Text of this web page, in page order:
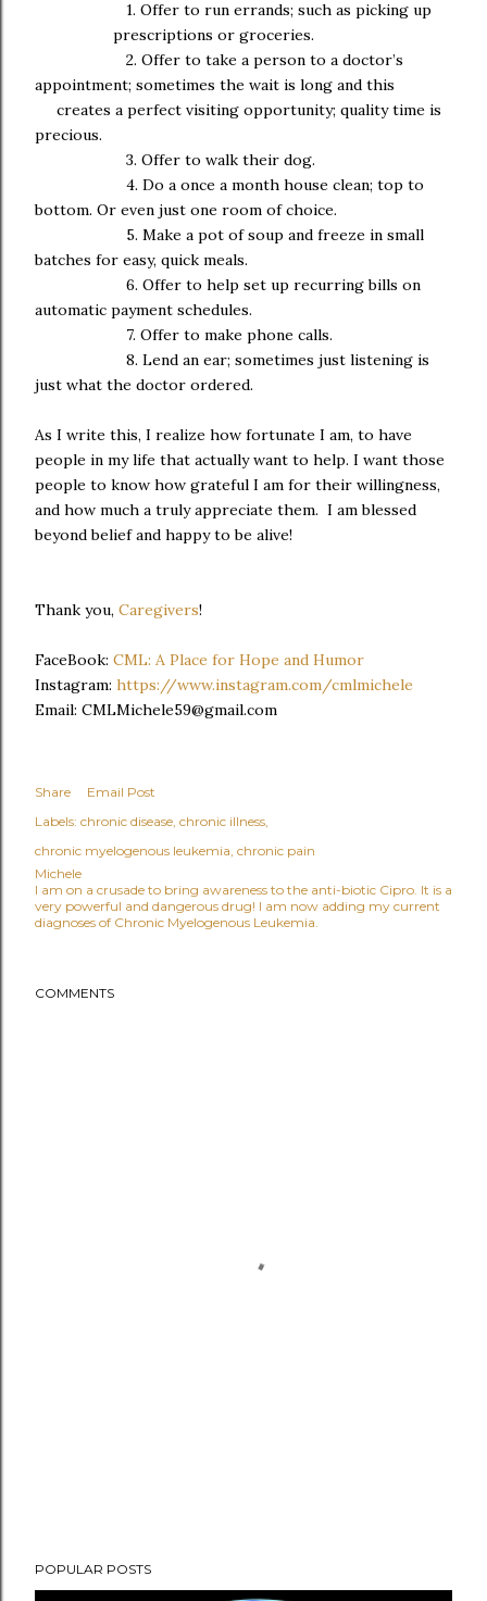
1. Offer to run errands; such as picking up
prescriptions or groceries.
2. Offer to take a person to a doctor’s
appointment; sometimes the wait is long and this
creates a perfect visiting opportunity; quality time is
precious.
3. Offer to walk their dog.
4. Do a once a month house clean; top to
bottom. Or even just one room of choice.
5. Make a pot of soup and freeze in small
batches for easy, quick meals.
6. Offer to help set up recurring bills on
automatic payment schedules.
7. Offer to make phone calls.
8. Lend an ear; sometimes just listening is
just what the doctor ordered.
As I write this, I realize how fortunate I am, to have
people in my life that actually want to help. I want those
people to know how grateful I am for their willingness,
and how much a truly appreciate them. I am blessed
beyond belief and happy to be alive!
Thank you, Caregivers!
FaceBook: CML: A Place for Hope and Humor
Instagram: https://www.instagram.com/cmlmichele
Email: CMLMichele59@gmail.com
Share
Email Post
Labels: chronic disease chronic illness
chronic myelogenous leukemia chronic pain
Michele
I am on a crusade to bring awareness to the anti-biotic Cipro. It is a
very powerful and dangerous drug! I am now adding my current
diagnoses of Chronic Myelogenous Leukemia.
COMMENTS
POPULAR POSTS